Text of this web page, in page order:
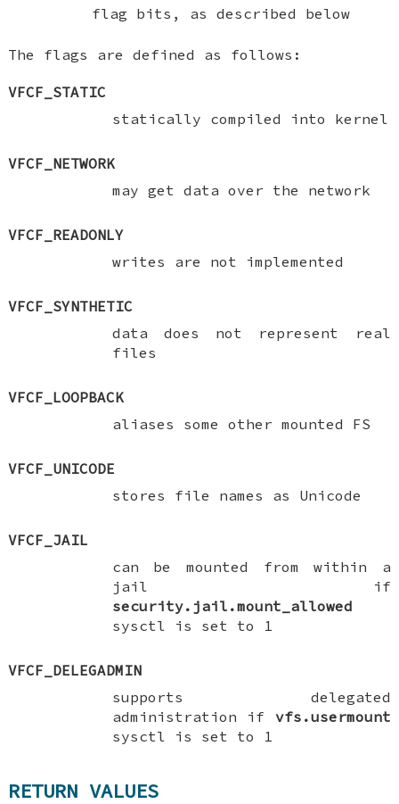
flag bits, as described below
The flags are defined as follows:
VFCF_STATIC
statically compiled into kernel
VFCF_NETWORK
may get data over the network
VFCF_READONLY
writes are not implemented
VFCF_SYNTHETIC
data does not represent real
files
VFCF_LOOPBACK
aliases some other mounted FS
VFCF_UNICODE
stores file names as Unicode
VFCF_JAIL
can be mounted from within a
jail if
security.jail.mount_allowed
sysctl is set to
1
VFCF_DELEGADMIN
supports delegated
administration if vfs.usermount
sysctl is set to
1
RETURN VALUES